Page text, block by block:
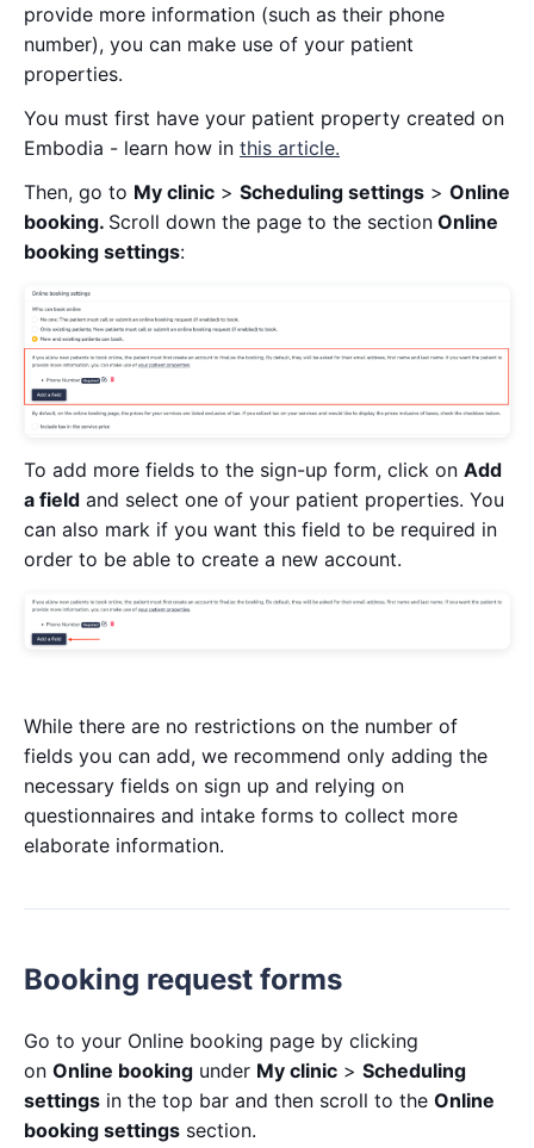
provide more information (such as their phone
number), you can make use of your patient
properties.
You must first have your patient property created on
Embodia - learn how in this article.
Then, go to My clinic > Scheduling settings > Online
booking. Scroll down the page to the section Online
booking settings:
To add more fields to the sign-up form, click on Add
a field and select one of your patient properties. You
can also mark if you want this field to be required in
order to be able to create a new account.
While there are no restrictions on the number of
fields you can add, we recommend only adding the
necessary fields on sign up and relying on
questionnaires and intake forms to collect more
elaborate information.
Booking request forms
Go to your Online booking page by clicking
on Online booking under My clinic > Scheduling
settings in the top bar and then scroll to the Online
booking settings section.